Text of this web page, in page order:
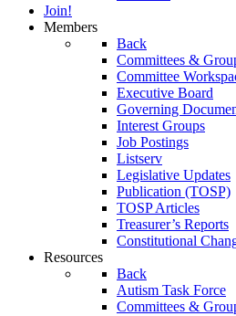
Join!
Members
Back
Committees &
Committee
Executive Board
Governing
Interest Groups
Job Postings
Listserv
Legislative Updates
Publication (TOSP)
TOSP Articles
Treasurer’s Reports
Constitutional
Resources
Back
Autism Task Force
Committees &